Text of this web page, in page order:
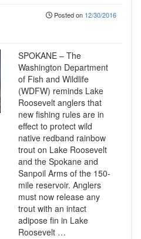
Posted on 12/30/2016
SPOKANE – The
Washington Department
of Fish and Wildlife
(WDFW) reminds Lake
Roosevelt anglers that
new fishing rules are in
effect to protect wild
native redband rainbow
trout on Lake Roosevelt
and the Spokane and
Sanpoil Arms of the 150-
mile reservoir. Anglers
must now release any
trout with an intact
adipose fin in Lake
Roosevelt …